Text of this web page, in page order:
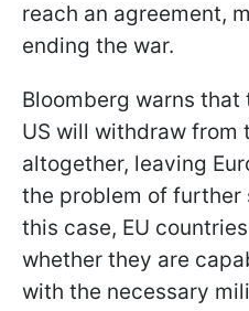
reach an agreement,
ending the war.
Bloomberg warns
US will withdraw from
altogether, leaving
the problem of further
this case, EU
whether they are
with the necessary